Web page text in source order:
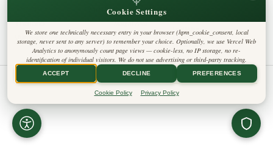
Thailand
Vietnam
Harbinger Tribune
Insight Asia
Legal Notice
Contact
Cookie Settings
© All Rights Reserved. Harbinger Tribune.
Cookie Settings
We store one technically necessary entry in your browser (hpm_cookie_consent, local
storage, never sent to any server) to remember your choice. Optionally, we use Vercel Web
Analytics to anonymously count page views — cookie-less, no IP storage, no re-
identification of individual visitors. We do not use advertising or third-party tracking.
ACCEPT DECLINE PREFERENCES
Cookie Policy Privacy Policy